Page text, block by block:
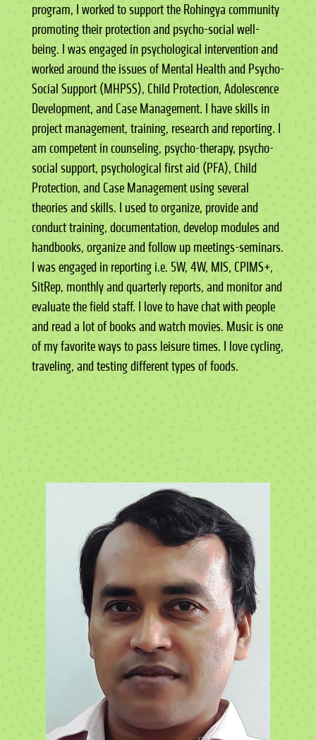
program, I worked to support the Rohingya community
promoting their protection and psycho-social well-
being. I was engaged in psychological intervention and
worked around the issues of Mental Health and Psycho-
Social Support (MHPSS), Child Protection, Adolescence
Development, and Case Management. I have skills in
project management, training, research and reporting. I
am competent in counseling, psycho-therapy, psycho-
social support, psychological first aid (PFA), Child
Protection, and Case Management using several
theories and skills. I used to organize, provide and
conduct training, documentation, develop modules and
handbooks, organize and follow up meetings-seminars.
I was engaged in reporting i.e. 5W, 4W, MIS, CPIMS+,
SitRep, monthly and quarterly reports, and monitor and
evaluate the field staff. I love to have chat with people
and read a lot of books and watch movies. Music is one
of my favorite ways to pass leisure times. I love cycling,
traveling, and testing different types of foods.